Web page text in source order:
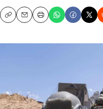
CopyEmailPrint